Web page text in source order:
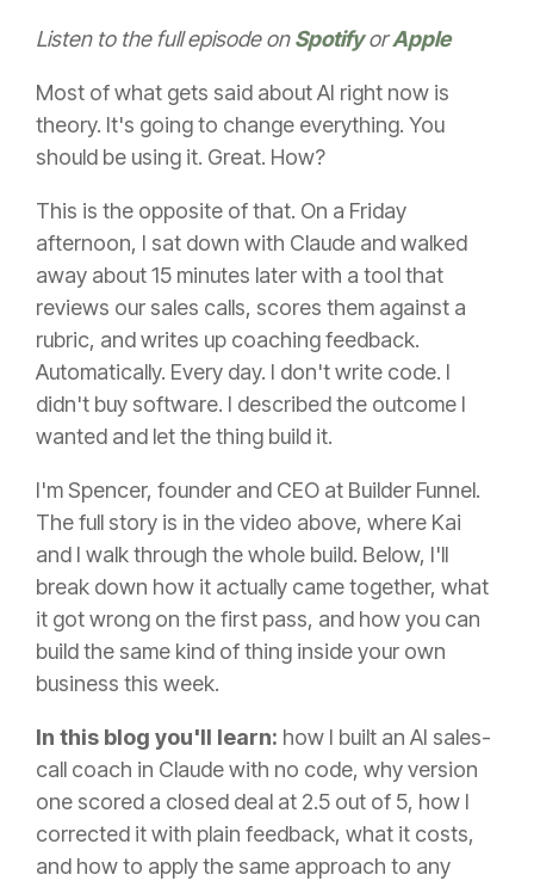
Listen to the full episode onSpotifyorApple
Most of what gets said about AI right now is
theory. It's going to change everything. You
should be using it. Great. How?
This is the opposite of that. On a Friday
afternoon, I sat down with Claude and walked
away about 15 minutes later with a tool that
reviews our sales calls, scores them against a
rubric, and writes up coaching feedback.
Automatically. Every day. I don't write code. I
didn't buy software. I described the outcome I
wanted and let the thing build it.
I'm Spencer, founder and CEO at Builder Funnel.
The full story is in the video above, where Kai
and I walk through the whole build. Below, I'll
break down how it actually came together, what
it got wrong on the first pass, and how you can
build the same kind of thing inside your own
business this week.
In this blog you'll learn: how I built an AI sales-
call coach in Claude with no code, why version
one scored a closed deal at 2.5 out of 5, how I
corrected it with plain feedback, what it costs,
and how to apply the same approach to any